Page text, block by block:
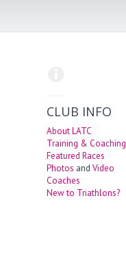
CLUB INFO
About LATC
Training & Coaching
Featured Races
Photos and Video
Coaches
New to Triathlons?